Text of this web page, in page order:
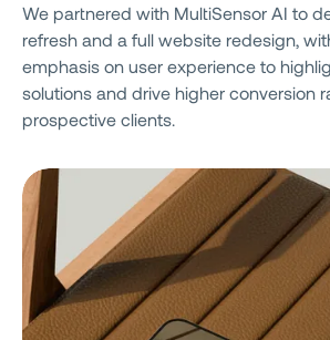
We partnered with MultiSensor AI to
refresh and a full website redesign,
emphasis on user experience to
solutions and drive higher conversion
prospective clients.